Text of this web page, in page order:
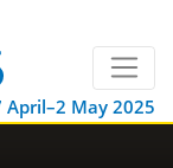
May 2025